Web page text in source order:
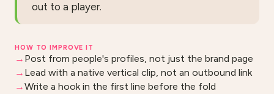
out to a player.
HOW TO IMPROVE IT
Post from people's profiles, not just the brand page
Lead with a native vertical clip, not an outbound link
Write a hook in the first line before the fold